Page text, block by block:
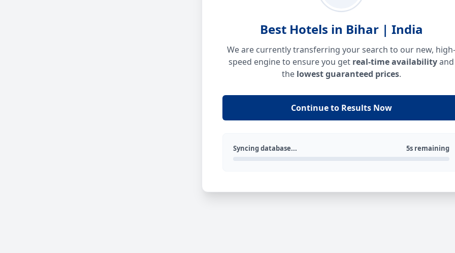
Best Hotels in Bihar | India
We are currently transferring your search to our new, high-
speed engine to ensure you get real-time availabilityand
the lowest guaranteed prices.
Continue to Results Now
Syncing database... 5s remaining